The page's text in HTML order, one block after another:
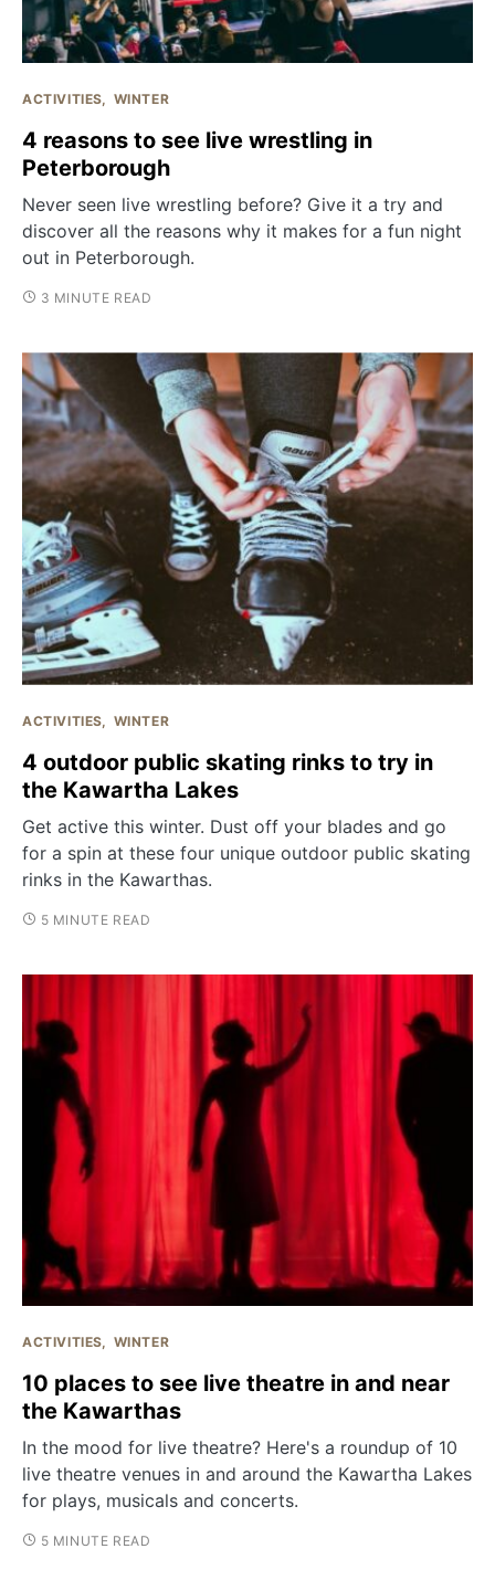
ACTIVITIES WINTER
4 reasons to see live wrestling in
Peterborough
Never seen live wrestling before? Give it a try and
discover all the reasons why it makes for a fun night
out in Peterborough.
3 MINUTE READ
ACTIVITIES WINTER
4 outdoor public skating rinks to try in
the Kawartha Lakes
Get active this winter. Dust off your blades and go
for a spin at these four unique outdoor public skating
rinks in the Kawarthas.
5 MINUTE READ
ACTIVITIES WINTER
10 places to see live theatre in and near
the Kawarthas
In the mood for live theatre? Here's a roundup of 10
live theatre venues in and around the Kawartha Lakes
for plays, musicals and concerts.
5 MINUTE READ